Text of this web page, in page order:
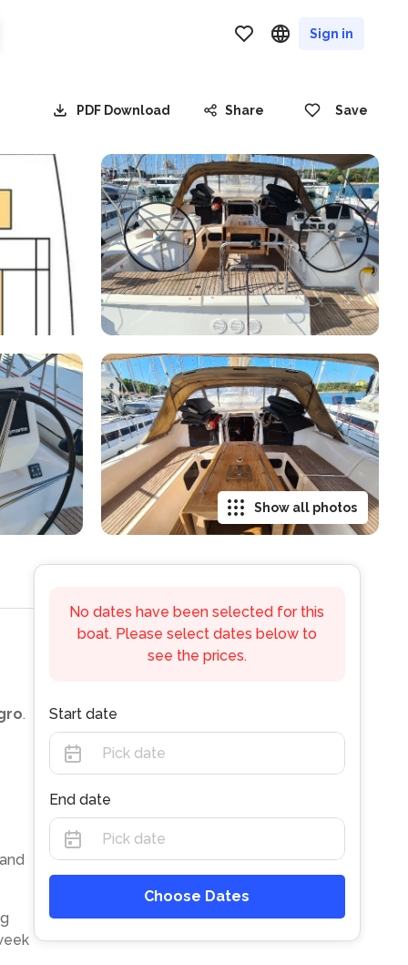
Sign in
PDF Download Share Save
Show all photos
.
No dates have been selected for this
boat. Please select dates below to
see the prices.
Start date
End date
Choose Dates